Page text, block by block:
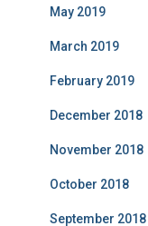
May 2019
March 2019
February 2019
December 2018
November 2018
October 2018
September 2018